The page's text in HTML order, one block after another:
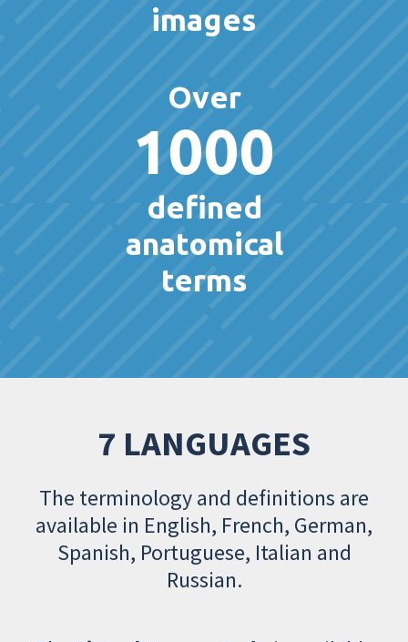
images
Over
1000
defined
anatomical
terms
7 LANGUAGES
The terminology and definitions are
available in English, French, German,
Spanish, Portuguese, Italian and
Russian.